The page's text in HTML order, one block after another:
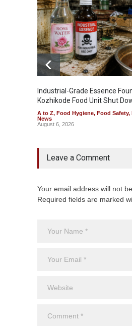
Industrial-Grade Essence
Kozhikode Food Unit Shut
A to Z, Food Hygiene, Food Safety,
News
August 6, 2026
Leave a Comment
Your email address will not
Required fields are marked